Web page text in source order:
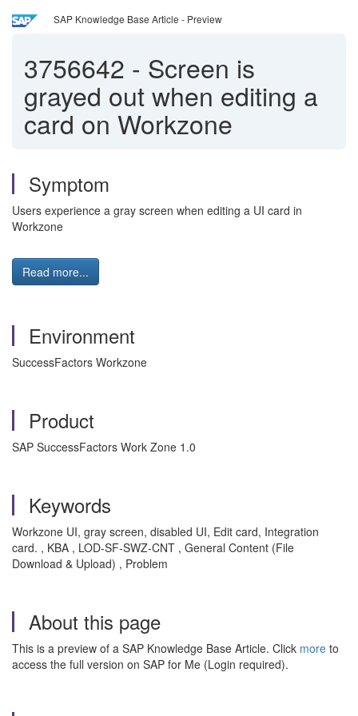
SAP Knowledge Base Article - Preview
3756642 - Screen is
grayed out when editing a
card on Workzone
Symptom
Users experience a gray screen when editing a UI card in
Workzone
Read more...
Environment
SuccessFactors Workzone
Product
SAP SuccessFactors Work Zone 1.0
Keywords
Workzone UI, gray screen, disabled UI, Edit card, Integration
card. , KBA , LOD-SF-SWZ-CNT , General Content (File
Download & Upload) , Problem
About this page
This is a preview of a SAP Knowledge Base Article. Click more to
access the full version on SAP for Me (Login required).